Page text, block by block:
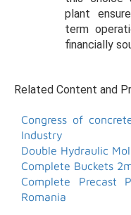
plant
term
financially
Related Content and
Congress of
Industry
Double Hydraulic
Complete Buckets
Complete Precast
Romania